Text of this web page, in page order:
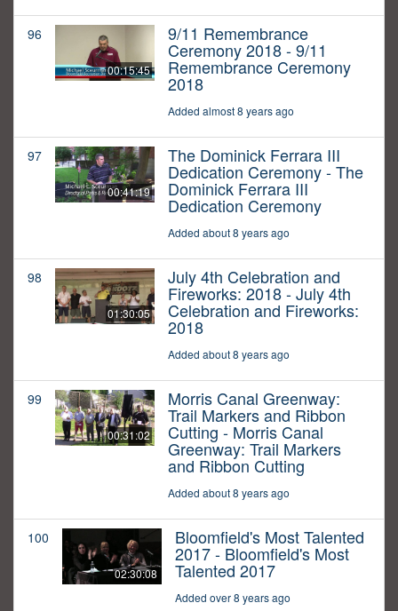
96
00:15:45
9/11 Remembrance
Ceremony 2018 - 9/11
Remembrance Ceremony
2018
Added almost 8 years ago
97
00:41:19
The Dominick Ferrara III
Dedication Ceremony - The
Dominick Ferrara III
Dedication Ceremony
Added about 8 years ago
98
01:30:05
July 4th Celebration and
Fireworks: 2018 - July 4th
Celebration and Fireworks:
2018
Added about 8 years ago
99
00:31:02
Morris Canal Greenway:
Trail Markers and Ribbon
Cutting - Morris Canal
Greenway: Trail Markers
and Ribbon Cutting
Added about 8 years ago
100
02:30:08
Bloomfield's Most Talented
2017 - Bloomfield's Most
Talented 2017
Added over 8 years ago